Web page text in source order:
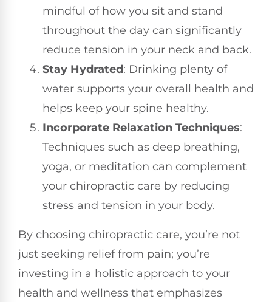
mindful of how you sit and stand
throughout the day can significantly
reduce tension in your neck and back.
Stay Hydrated: Drinking plenty of
water supports your overall health and
helps keep your spine healthy.
Incorporate Relaxation Techniques:
Techniques such as deep breathing,
yoga, or meditation can complement
your chiropractic care by reducing
stress and tension in your body.
By choosing chiropractic care, you’re not
just seeking relief from pain; you’re
investing in a holistic approach to your
health and wellness that emphasizes